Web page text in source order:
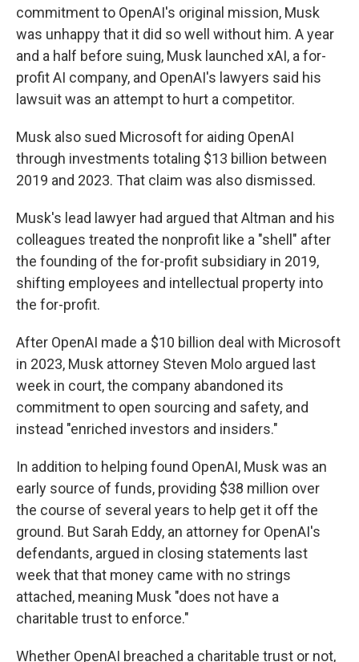
commitment to OpenAI's original mission, Musk
was unhappy that it did so well without him. A year
and a half before suing, Musk launched xAI, a for-
profit AI company, and OpenAI's lawyers said his
lawsuit was an attempt to hurt a competitor.
Musk also sued Microsoft for aiding OpenAI
through investments totaling $13 billion between
2019 and 2023. That claim was also dismissed.
Musk's lead lawyer had argued that Altman and his
colleagues treated the nonprofit like a "shell" after
the founding of the for-profit subsidiary in 2019,
shifting employees and intellectual property into
the for-profit.
After OpenAI made a $10 billion deal with Microsoft
in 2023, Musk attorney Steven Molo argued last
week in court, the company abandoned its
commitment to open sourcing and safety, and
instead "enriched investors and insiders."
In addition to helping found OpenAI, Musk was an
early source of funds, providing $38 million over
the course of several years to help get it off the
ground. But Sarah Eddy, an attorney for OpenAI's
defendants, argued in closing statements last
week that that money came with no strings
attached, meaning Musk "does not have a
charitable trust to enforce."
Whether OpenAI breached a charitable trust or not,